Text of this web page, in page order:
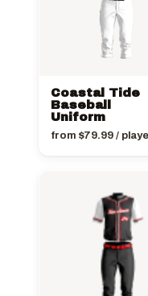
Coastal Tide
Baseball
Uniform
from $79.99/